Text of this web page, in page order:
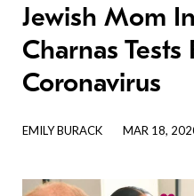
Jewish Mom
Charnas
Coronavirus
EMILY BURACK MAR 18,